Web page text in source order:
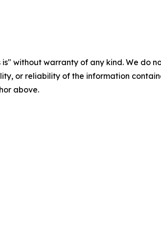
is" without warranty of any kind. We
or reliability of the information
above.